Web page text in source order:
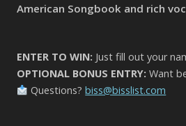
American Songbook and rich
ENTER TO WIN: Just fill out your
OPTIONAL BONUS ENTRY: Want
Questions?biss@bisslist.com